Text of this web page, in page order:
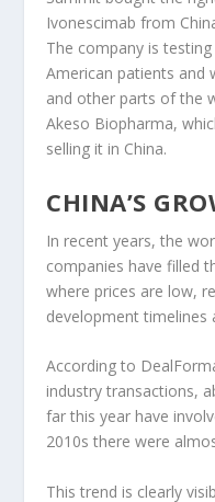
Ivonescimab from
The company is
American patients and
and other parts of the
Akeso Biopharma,
selling it in China.
CHINA’S
In recent years, the
companies have filled
where prices are low,
development timelines
According to
industry transactions,
far this year have
2010s there were
This trend is clearly